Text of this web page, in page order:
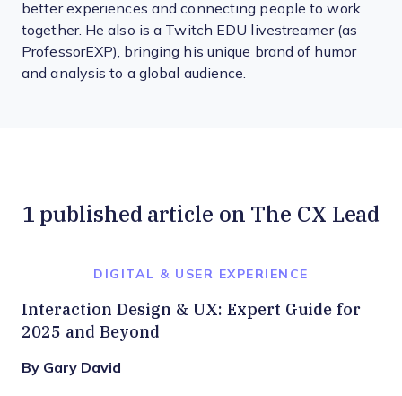
better experiences and connecting people to work
together. He also is a Twitch EDU livestreamer (as
ProfessorEXP), bringing his unique brand of humor
and analysis to a global audience.
1 published article on The CX Lead
DIGITAL & USER EXPERIENCE
Interaction Design & UX: Expert Guide for
2025 and Beyond
By Gary David